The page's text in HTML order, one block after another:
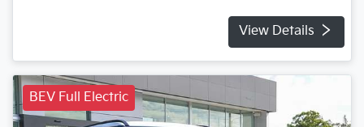
View Details
BEV Full Electric